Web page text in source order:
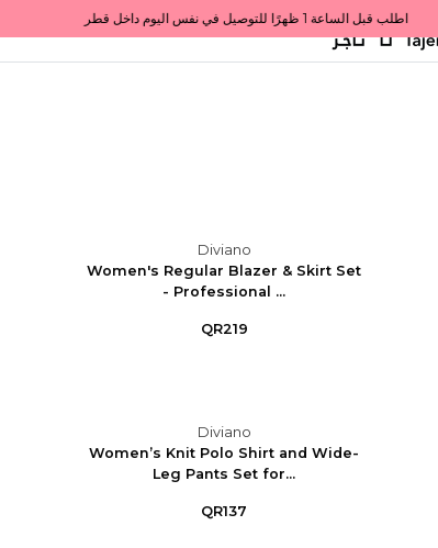
Get 10% back on your first order  احصل على 10٪ على أول طلب لك    |    Use code: Welcome10   استخدم الرمز: Welcome10           |                                                                             Order before 1 PM for same-day delivery in Qatar                                 اطلب قبل الساعة 1 ظهرًا للتوصيل في نفس اليوم داخل قطر
Diviano
Women's Regular Blazer & Skirt Set
- Professional ...
QR219
Diviano
Women’s Knit Polo Shirt and Wide-
Leg Pants Set for...
QR137